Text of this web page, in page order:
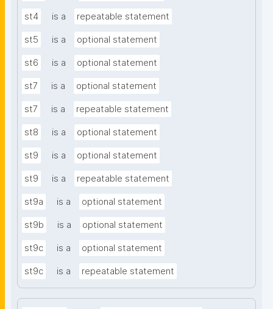
st4 is a repeatable statement
st5 is a optional statement
st6 is a optional statement
st7 is a optional statement
st7 is a repeatable statement
st8 is a optional statement
st9 is a optional statement
st9 is a repeatable statement
st9a is a optional statement
st9b is a optional statement
st9c is a optional statement
st9c is a repeatable statement